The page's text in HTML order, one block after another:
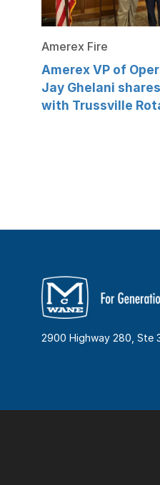
Amerex Fire
Amerex VP of
Jay Ghelani
with Trussville
2900 Highway 280, Ste